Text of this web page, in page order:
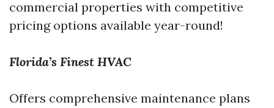
commercial properties with competitive
pricing options available year-round!
Florida’s Finest HVAC
Offers comprehensive maintenance plans